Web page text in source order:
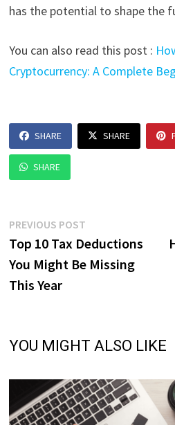
has the potential to shape the
You can also read this post :
Cryptocurrency: A Complete
SHARE SHARE
SHARE
Post
navigation
PREVIOUS POST
post:
Top 10 Tax Deductions
You Might Be Missing
This Year
YOU MIGHT ALSO LIKE